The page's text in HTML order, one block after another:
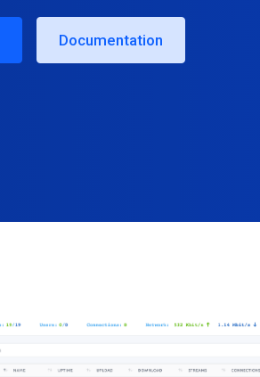
Documentation